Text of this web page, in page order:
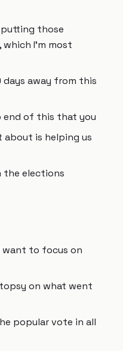
those
I'm most
days away from this
end of this that you
about is helping us
the elections
want to focus on
on what went
popular vote in all